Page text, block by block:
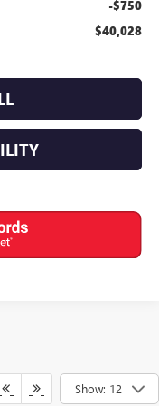
-$750
$40,028
Show: 12